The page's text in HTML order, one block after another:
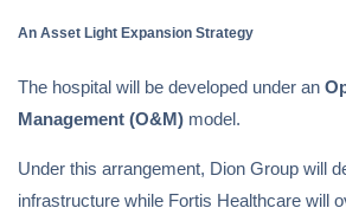
An Asset Light Expansion Strategy
The hospital will be developed under an
Management (O&M) model.
Under this arrangement, Dion Group will
infrastructure while Fortis Healthcare will